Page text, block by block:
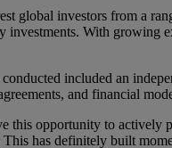
global investors from a
investments. With growing
included an
and financial
this opportunity to
This has definitely built